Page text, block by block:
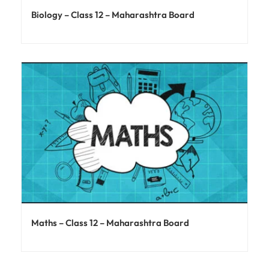
Biology – Class 12 – Maharashtra Board
Maths – Class 12 – Maharashtra Board